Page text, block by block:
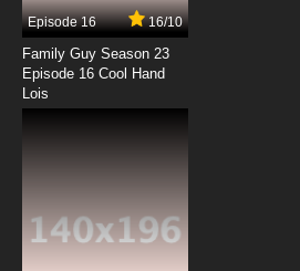
Episode 16 16/10
Family Guy Season 23
Episode 16 Cool Hand
Lois